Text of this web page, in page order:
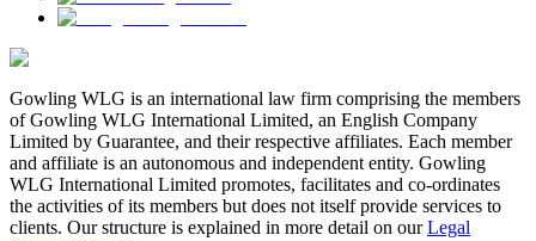
Gowling WLG is an international law firm comprising the members
of Gowling WLG International Limited, an English Company
Limited by Guarantee, and their respective affiliates. Each member
and affiliate is an autonomous and independent entity. Gowling
WLG International Limited promotes, facilitates and co-ordinates
the activities of its members but does not itself provide services to
clients. Our structure is explained in more detail on ourLegal